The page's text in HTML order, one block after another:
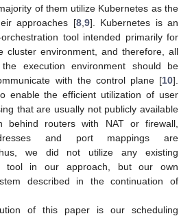
of them utilize Kubernetes as the
approaches [8, 9]. Kubernetes is an
tool intended primarily for
cluster environment, and therefore, all
execution environment should be
with the control plane [10].
enable the efficient utilization of user
that are usually not publicly available
behind routers with NAT or firewall,
and port mappings are
we did not utilize any existing
tool in our approach, but our own
described in the continuation of
of this paper is our scheduling